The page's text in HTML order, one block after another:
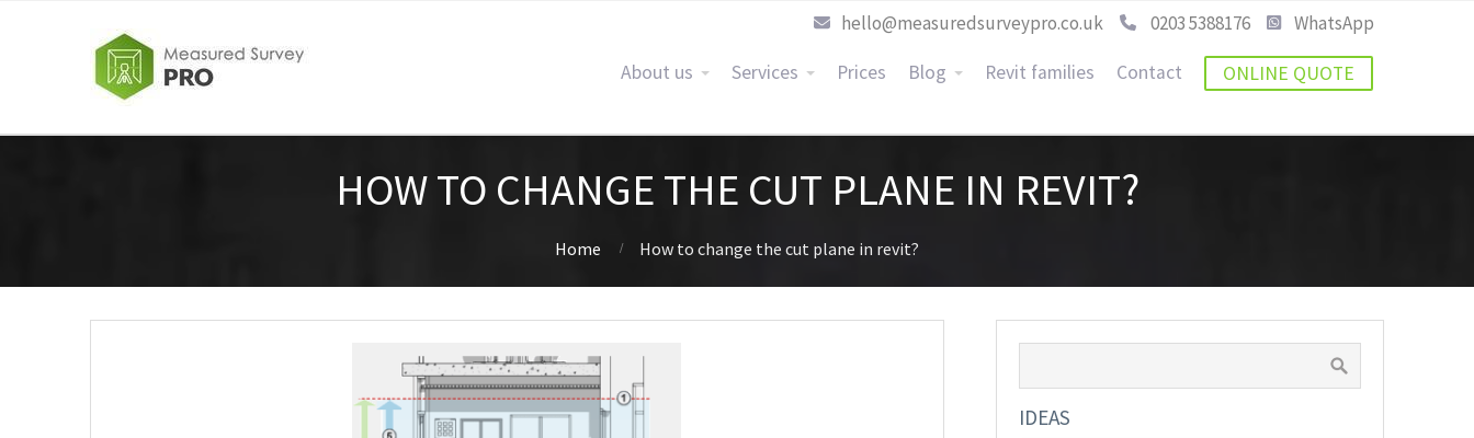
About us Services Prices Blog Revit families Contact ONLINE QUOTE
hello@measuredsurveypro.co.uk 0203 5388176 WhatsApp
HOW TO CHANGE THE CUT PLANE IN REVIT?
Home How to change the cut plane in revit?
IDEAS